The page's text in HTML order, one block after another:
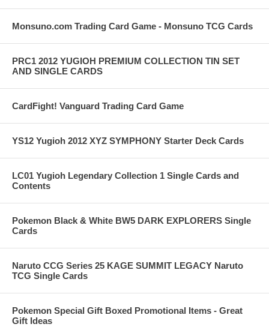
Monsuno.com Trading Card Game - Monsuno TCG Cards
PRC1 2012 YUGIOH PREMIUM COLLECTION TIN SET
AND SINGLE CARDS
CardFight! Vanguard Trading Card Game
YS12 Yugioh 2012 XYZ SYMPHONY Starter Deck Cards
LC01 Yugioh Legendary Collection 1 Single Cards and
Contents
Pokemon Black & White BW5 DARK EXPLORERS Single
Cards
Naruto CCG Series 25 KAGE SUMMIT LEGACY Naruto
TCG Single Cards
Pokemon Special Gift Boxed Promotional Items - Great
Gift Ideas